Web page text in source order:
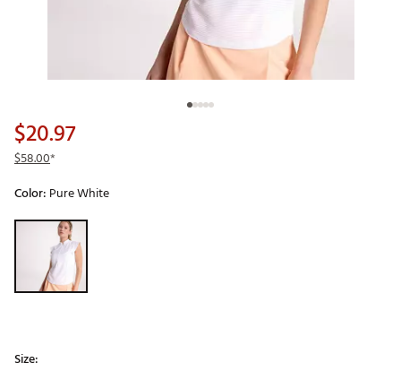
$20.97
$58.00*
Color: Pure White
Selectable group
Size: